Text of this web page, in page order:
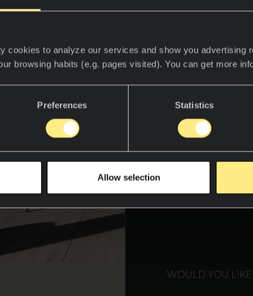
cookies to analyze our services and show you advertising
browsing habits (e.g. pages visited). You can get more
Preferences Statistics
Allow selection
WOULD YOU